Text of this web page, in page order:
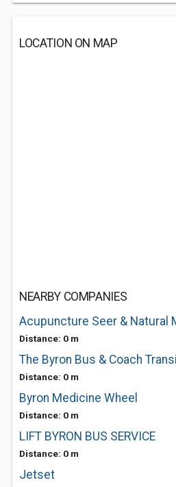
LOCATION ON MAP
NEARBY COMPANIES
Distance: 0 m
The Byron Bus & Coach
Distance: 0 m
Byron Medicine Wheel
Distance: 0 m
LIFT BYRON BUS SERVICE
Distance: 0 m
Jetset